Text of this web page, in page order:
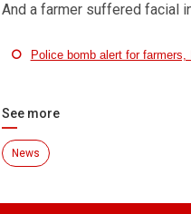
And a farmer suffered facial
Police bomb alert for
See more
News